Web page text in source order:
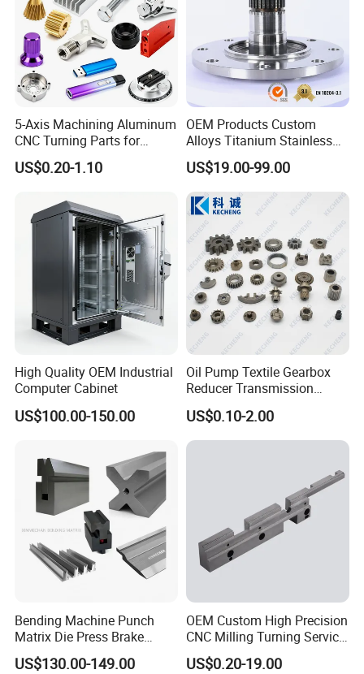
5-Axis Machining Aluminum
CNC Turning Parts for
Aerospace/Gearbox/Robot/
Toys
US$0.20-1.10
OEM Products Custom
Alloys Titanium Stainless
Steel Machining
Transmission Shafts
Assembly Aluminum
Custom Machining Metal
Part for Gear Shaft Motor
Engine Pump
US$19.00-99.00
High Quality OEM Industrial
Computer Cabinet
US$100.00-150.00
Oil Pump Textile Gearbox
Reducer Transmission
Bearing Gear Spare Powder
Metallurgy Parts
US$0.10-2.00
Bending Machine Punch
Matrix Die Press Brake
Tooling From Made in China
US$130.00-149.00
OEM Custom High Precision
CNC Milling Turning Service
Aluminum Machining Parts
US$0.20-19.00